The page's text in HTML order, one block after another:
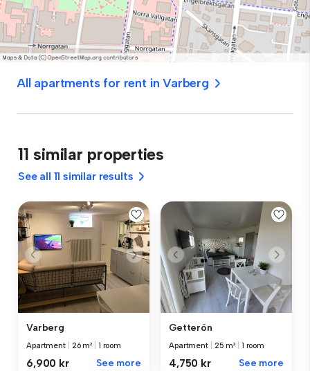
All apartments for rent in Varberg
11 similar properties
See all 11 similar results
Varberg
Apartment 26 m² 1 room
6,900 kr See more
Getterön
Apartment 25 m² 1 room
4,750 kr See more